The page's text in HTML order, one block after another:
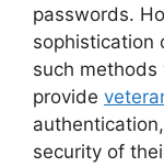
passwords.
sophistication
such methods
provide
security of